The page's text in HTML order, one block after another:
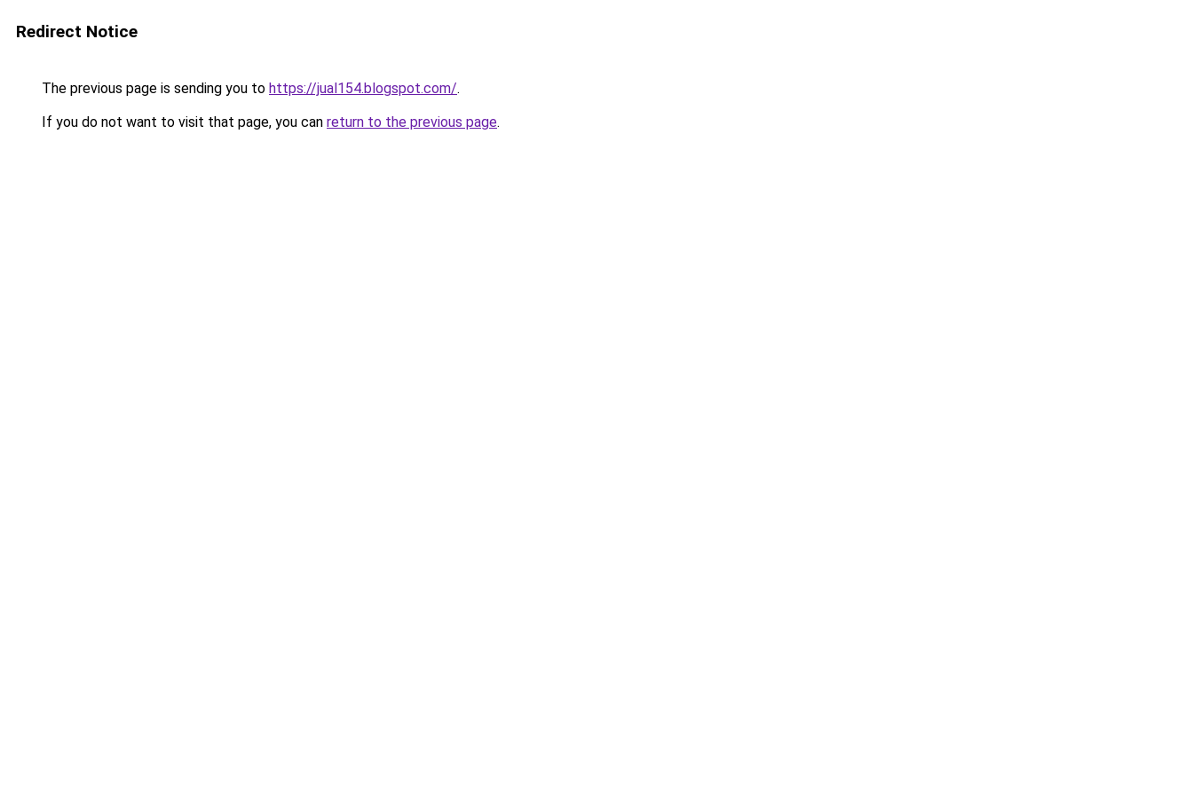
Redirect Notice
The previous page is sending you to https://jual154.blogspot.com/.
If you do not want to visit that page, you can return to the previous page.